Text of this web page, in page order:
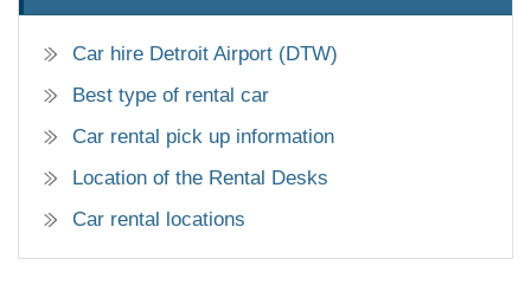
Car hire Detroit Airport (DTW)
Best type of rental car
Car rental pick up information
Location of the Rental Desks
Car rental locations